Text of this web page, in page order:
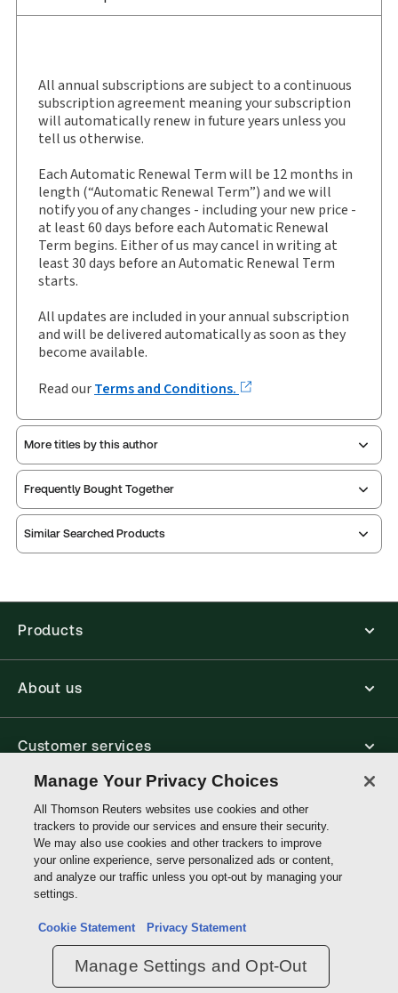
Jurisdiction:
United Kingdom
External Product Title: Monroe and Nock Stamp
Duties, eLooseleaf, Subscription
Subscription Number:
Available Formats: eLooseleaf
Authors: Leigh Sayliss,Martin Walker
All annual subscriptions are subject to a continuous
subscription agreement meaning your subscription
will automatically renew in future years unless you
tell us otherwise.
Each Automatic Renewal Term will be 12 months in
length (“Automatic Renewal Term”) and we will
notify you of any changes - including your new price -
at least 60 days before each Automatic Renewal
Term begins. Either of us may cancel in writing at
least 30 days before an Automatic Renewal Term
starts.
All updates are included in your annual subscription
and will be delivered automatically as soon as they
become available.
Read ourTerms and Conditions.
More titles by this author
Frequently Bought Together
Similar Searched Products
Products
About us
Customer services
Write with us
Thomson
Reuters
Manage Your Privacy Choices
All Thomson Reuters websites use cookies and other
trackers to provide our services and ensure their security.
We may also use cookies and other trackers to improve
your online experience, serve personalized ads or content,
and analyze our traffic unless you opt-out by managing your
settings.
Cookie Statement Privacy Statement
Manage Settings and Opt-Out